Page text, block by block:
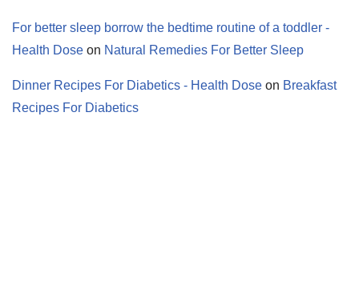
For better sleep borrow the bedtime routine of a toddler -
Health Dose on Natural Remedies For Better Sleep
Dinner Recipes For Diabetics - Health Dose on Breakfast
Recipes For Diabetics